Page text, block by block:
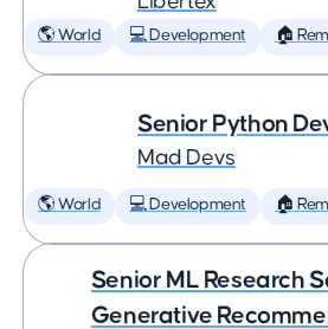
🌎 World 💻 Development 🏠
Senior Python
Mad Devs
🌎 World 💻 Development 🏠
Senior ML Research
Generative